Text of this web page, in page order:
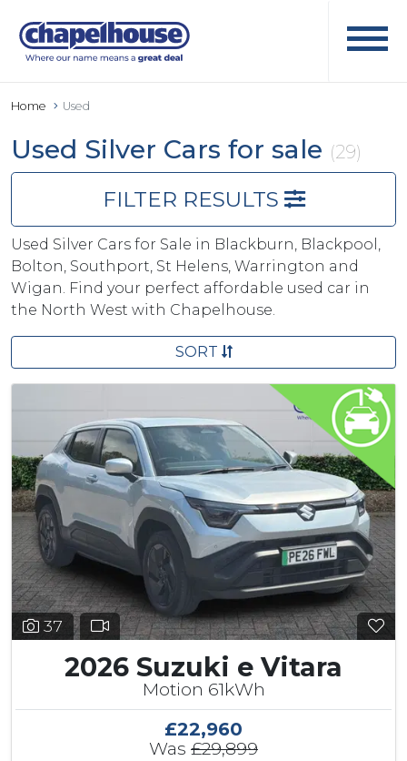
Home Used
Used Silver Cars for sale (29)
FILTER RESULTS
Used Silver Cars for Sale in Blackburn, Blackpool,
Bolton, Southport, St Helens, Warrington and
Wigan. Find your perfect affordable used car in
the North West with Chapelhouse.
SORT
37
2026 Suzuki e Vitara
Motion 61kWh
£22,960
Was £29,899